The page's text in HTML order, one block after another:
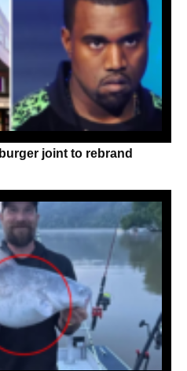
joint to rebrand